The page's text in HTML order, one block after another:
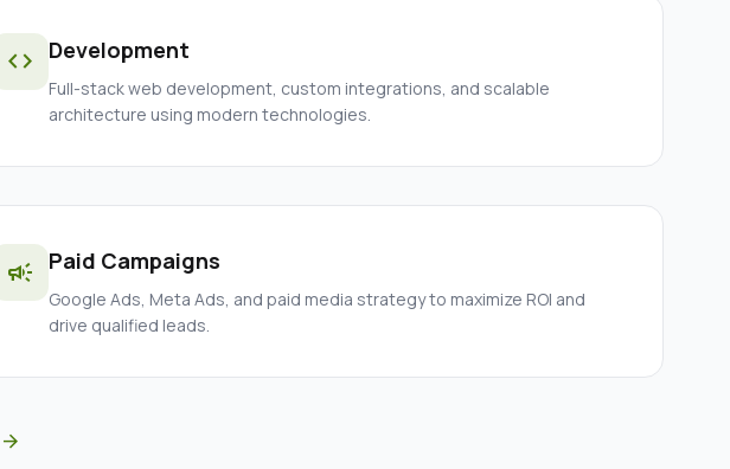
code Development
Full-stack web development, custom integrations, and scalable
architecture using modern technologies.
campaign Paid Campaigns
Google Ads, Meta Ads, and paid media strategy to maximize ROI and
drive qualified leads.
arrow_forward